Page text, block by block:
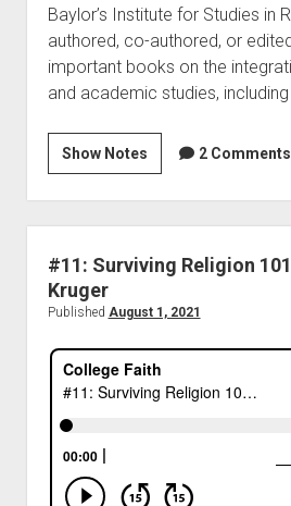
Baylor’s Institute for Studies in
authored, co-authored, or
important books on the
and academic studies,
Show Notes 2 Comments
#11: Surviving Religion
Kruger
Published August 1, 2021